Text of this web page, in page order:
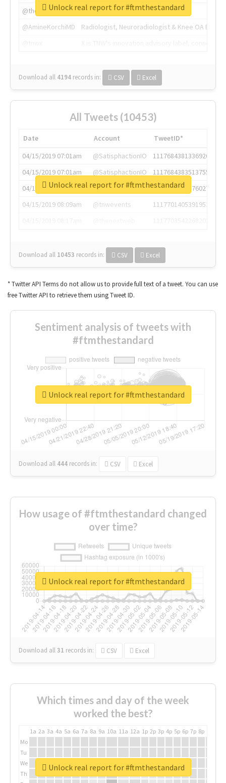
@thenextweb
The heart of tech.
@AmineKorchiMD
Radiologist, Neuroradiologist & Knee OA
Download all 4194 records in: CSV Excel
Unlock real report for #ftmthestandard
All Tweets (10453)
Date Account
TweetID*
04/15/2019 07:01am
@SatisphactionIO
1117684381336920064
04/15/2019 07:01am
@SatisphactionIO
1117684383513755649
04/15/2019 07:03am
@annaercilla
1117684805876027392
04/15/2019 08:09am
@tnwevents
1117701405391953920
Download all 10453 records in: CSV Excel
Unlock real report for #ftmthestandard
* Twitter API Terms do not allow us to provide full text of a tweet. You can use
free Twitter API to retrieve them using Tweet ID.
Sentiment analysis of tweets with
#ftmthestandard
Download all 444 records in: CSV Excel
Unlock real report for #ftmthestandard
How usage of #ftmthestandard changed
over time?
Download all31 records in: CSV Excel
Unlock real report for #ftmthestandard
Which times and day of the week
worked the best?
1a 2a 3a 4a 5a 6a 7a 8a 9a 10a 11a 12a 1p 2p 3p 4p 5p 6p 7p 8p
Mo
Tu
We
Th
Unlock real report for #ftmthestandard